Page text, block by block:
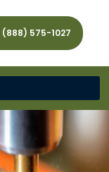
(888) 575-1027